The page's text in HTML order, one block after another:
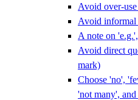
Avoid over-
Avoid informal
A note on
Avoid direct
mark)
Choose 'no',
'not many',